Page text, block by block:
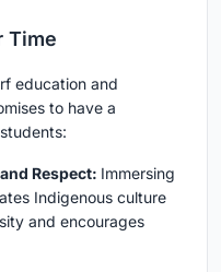
Time
education and
to have a
Respect: Immersing
Indigenous culture
and encourages